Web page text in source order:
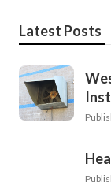
Latest Posts